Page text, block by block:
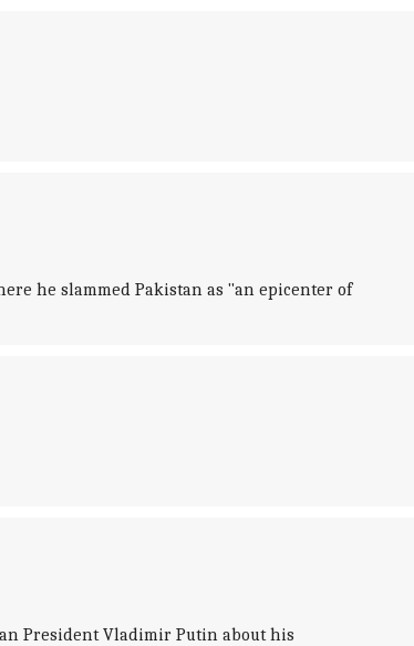
he slammed Pakistan as "an epicenter of
President Vladimir Putin about his